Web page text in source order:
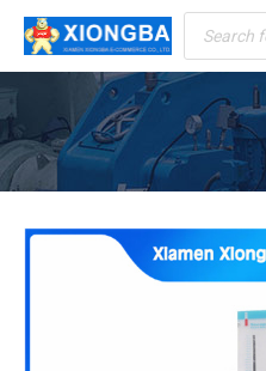
Products
search